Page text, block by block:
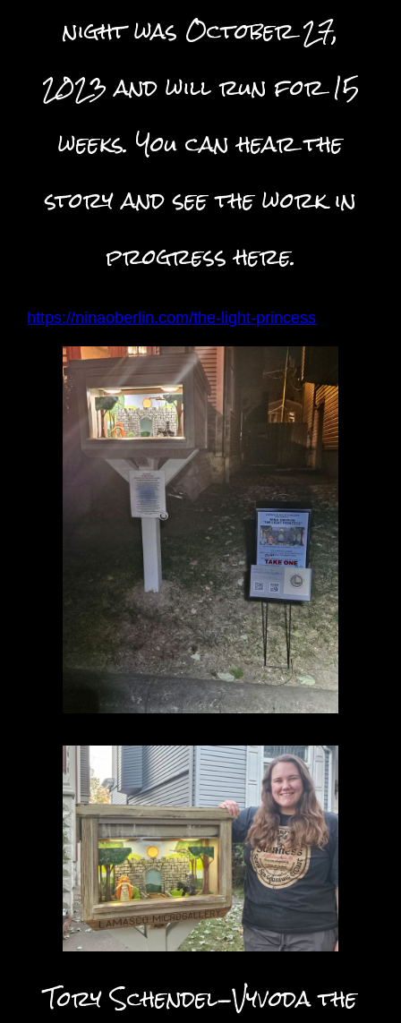
night was October 27,
2023 and will run for 15
weeks. You can hear the
story and see the work in
progress here.
https://ninaoberlin.com/the-light-princess:
P
p
p
e
t
r
y
Tory Schendel-Vyvoda the